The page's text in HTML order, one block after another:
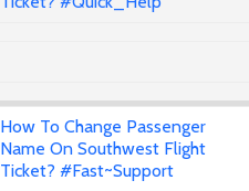
How To Change Passenger
Name On Southwest Flight
Ticket? #Fast~Support